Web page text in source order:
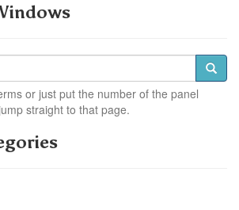
or just put the number of the panel
straight to that page.